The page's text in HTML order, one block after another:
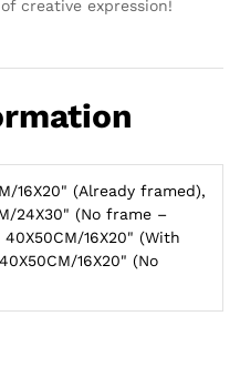
creative expression!
16X20" (Already framed),
24X30" (No frame –
40X50CM/16X20" (With
16X20" (No